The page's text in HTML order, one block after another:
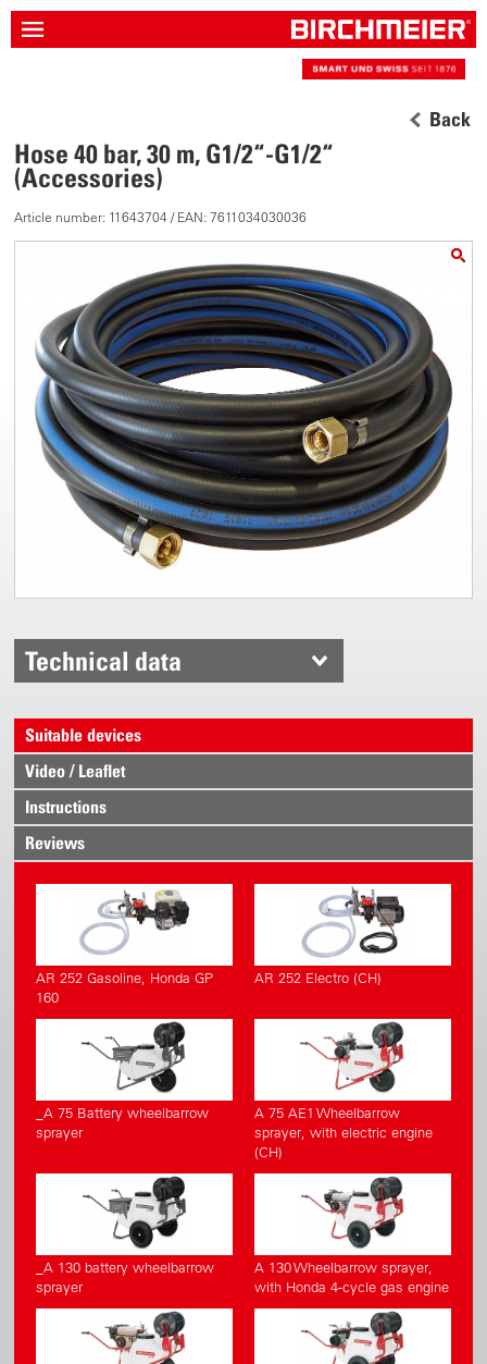
Back
Hose 40 bar, 30 m, G1/2“-G1/2“
(Accessories)
Article number: 11643704 / EAN: 7611034030036
Technical data
Suitable devices
Video / Leaflet
Instructions
Reviews
AR 252 Gasoline, Honda GP
160
AR 252 Electro (CH)
_A 75 Battery wheelbarrow
sprayer
A 75 AE1 Wheelbarrow
sprayer, with electric engine
(CH)
_A 130 battery wheelbarrow
sprayer
A 130 Wheelbarrow sprayer,
with Honda 4-cycle gas engine